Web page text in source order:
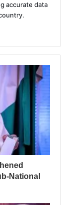
accurate data
National